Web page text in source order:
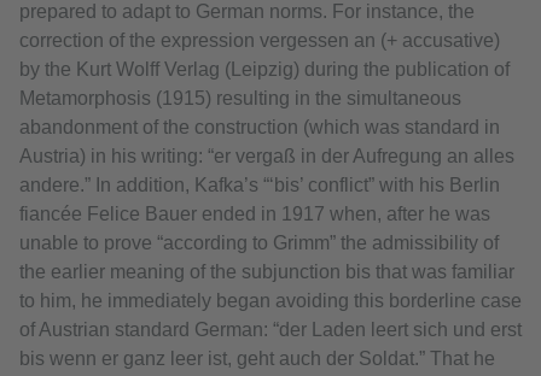
prepared to adapt to German norms. For instance, the
correction of the expression vergessen an (+ accusative)
by the Kurt Wolff Verlag (Leipzig) during the publication of
Metamorphosis (1915) resulting in the simultaneous
abandonment of the construction (which was standard in
Austria) in his writing: “er vergaß in der Aufregung an alles
andere.” In addition, Kafka’s “‘bis’ conflict” with his Berlin
fiancée Felice Bauer ended in 1917 when, after he was
unable to prove “according to Grimm” the admissibility of
the earlier meaning of the subjunction bis that was familiar
to him, he immediately began avoiding this borderline case
of Austrian standard German: “der Laden leert sich und erst
bis wenn er ganz leer ist, geht auch der Soldat.” That he